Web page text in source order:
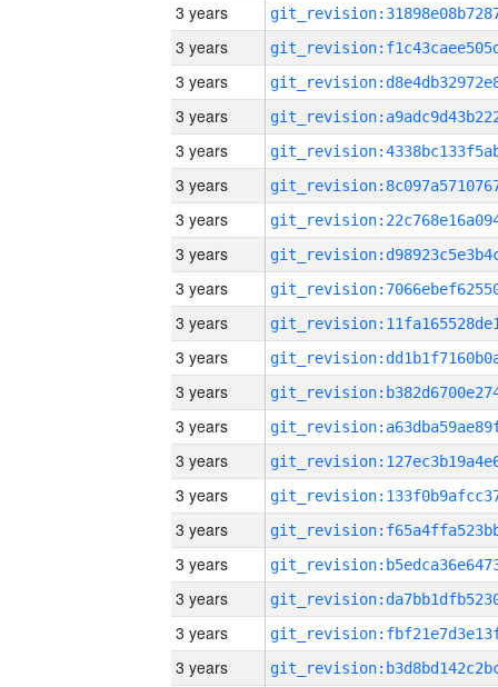
3 years
3 years
3 years
3 years
3 years
3 years
3 years
3 years
3 years
3 years
3 years
3 years
3 years
3 years
3 years
3 years
3 years
3 years
3 years
3 years